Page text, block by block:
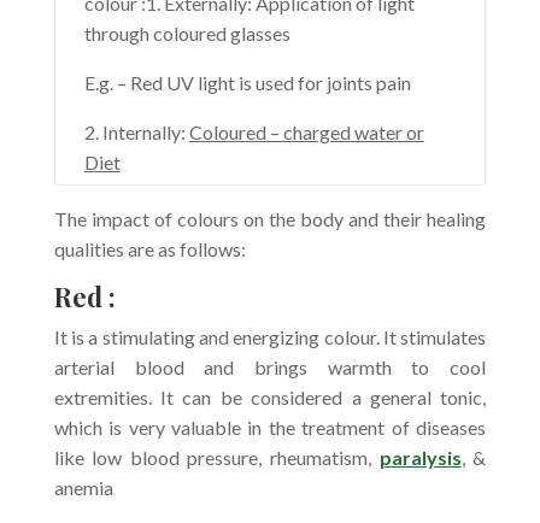
through coloured glasses
E.g. – Red UV light is used for joints pain
2. Internally: Coloured – charged water or
Diet
The impact of colours on the body and their healing
qualities are as follows:
Red :
It is a stimulating and energizing colour. It stimulates
arterial blood and brings warmth to cool
extremities. It can be considered a general tonic,
which is very valuable in the treatment of diseases
like low blood pressure, rheumatism, paralysis , &
anemia